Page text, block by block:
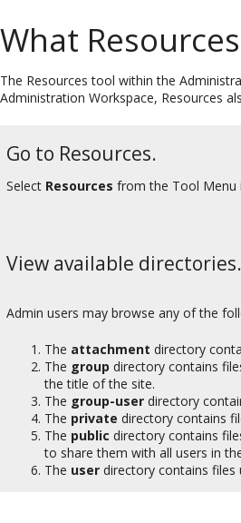
What
The Resources tool within the
Administration Workspace, Resources
Go to Resources.
Select Resources from the Tool Menu
View available directories.
Admin users may browse any of the
The attachment directory
The group directory contains
the title of the site.
The group-user directory
The private directory contains
The public directory contains
to share them with all users in
The user directory contains files